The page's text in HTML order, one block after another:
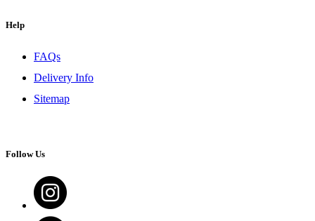
Help
FAQs
Delivery Info
Sitemap
Follow Us